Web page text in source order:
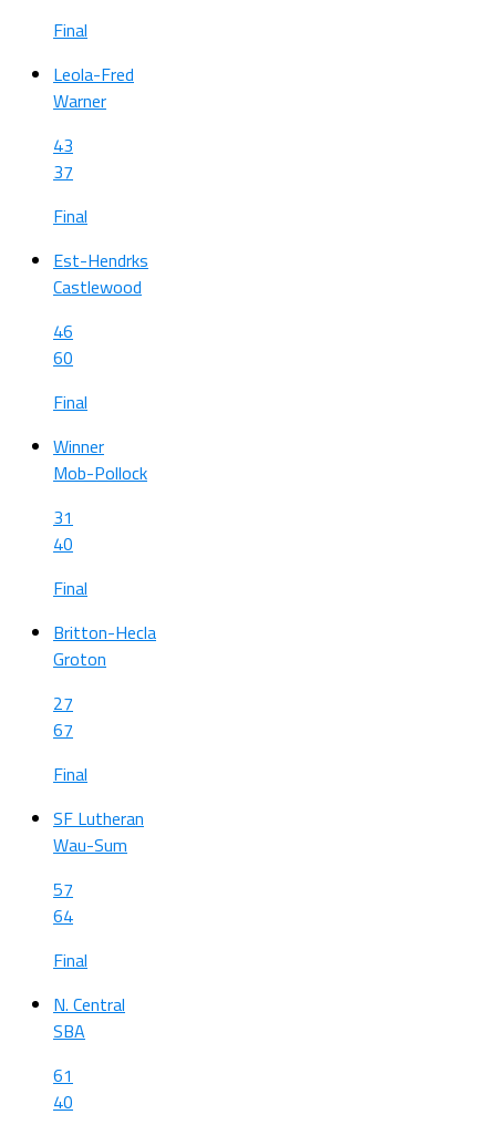
Final
Leola-Fred
Warner
43
37
Final
Est-Hendrks
Castlewood
46
60
Final
Winner
Mob-Pollock
31
40
Final
Britton-Hecla
Groton
27
67
Final
SF Lutheran
Wau-Sum
57
64
Final
N. Central
SBA
61
40